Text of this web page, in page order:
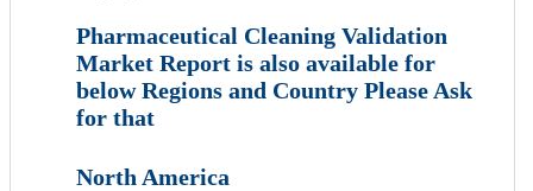
Pharmaceutical Cleaning Validation
Market Report is also available for
below Regions and Country Please Ask
for that
North America